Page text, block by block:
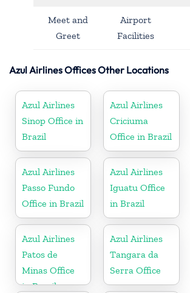
Meet and
Greet
Airport
Facilities
Azul Airlines Offices Other Locations
Azul Airlines
Sinop Office in
Brazil
Azul Airlines
Criciuma
Office in Brazil
Azul Airlines
Passo Fundo
Office in Brazil
Azul Airlines
Iguatu Office
in Brazil
Azul Airlines
Patos de
Minas Office
in Brazil
Azul Airlines
Tangara da
Serra Office